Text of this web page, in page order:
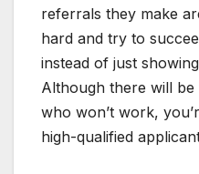
referrals they make
hard and try to
instead of just
Although there will
who won’t work,
high-qualified